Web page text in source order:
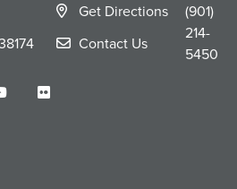
Get Directions
Contact Us
(901)
214-
5450